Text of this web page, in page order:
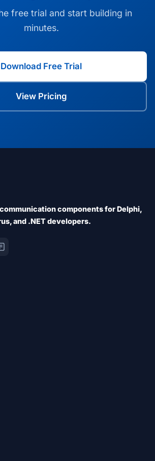
free trial and start building in
minutes.
Download Free Trial
View Pricing
components for Delphi,
and .NET developers.